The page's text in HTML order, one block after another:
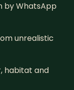
by WhatsApp
unrealistic
habitat and